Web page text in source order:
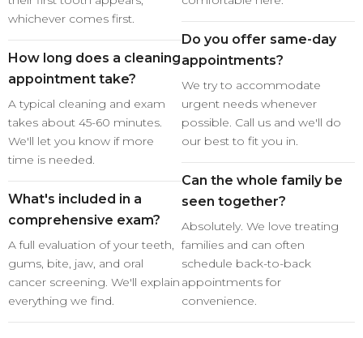
whichever comes first.
How long does a cleaning
appointment take?
A typical cleaning and exam
takes about 45-60 minutes.
We'll let you know if more
time is needed.
What's included in a
comprehensive exam?
A full evaluation of your teeth,
gums, bite, jaw, and oral
cancer screening. We'll explain
everything we find.
Do you offer same-day
appointments?
We try to accommodate
urgent needs whenever
possible. Call us and we'll do
our best to fit you in.
Can the whole family be
seen together?
Absolutely. We love treating
families and can often
schedule back-to-back
appointments for
convenience.